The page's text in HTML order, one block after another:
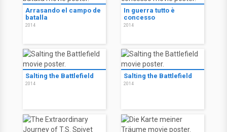
Arrasando el campo de
batalla
2014
In guerra tutto è
concesso
2014
Salting the Battlefield
2014
Salting the Battlefield
2014